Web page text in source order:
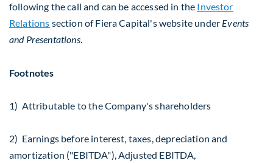
following the call and can be accessed in the Investor
Relations section of Fiera Capital's website under Events
and Presentations.
Footnotes
1) Attributable to the Company's shareholders
2) Earnings before interest, taxes, depreciation and
amortization ("EBITDA"), Adjusted EBITDA,